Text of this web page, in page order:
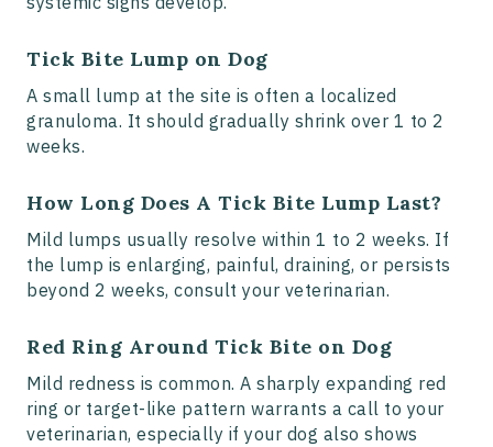
Tick Bite Lump on Dog
A small lump at the site is often a localized
granuloma. It should gradually shrink over 1 to 2
weeks.
How Long Does A Tick Bite Lump Last?
Mild lumps usually resolve within 1 to 2 weeks. If
the lump is enlarging, painful, draining, or persists
beyond 2 weeks, consult your veterinarian.
Red Ring Around Tick Bite on Dog
Mild redness is common. A sharply expanding red
ring or target-like pattern warrants a call to your
veterinarian, especially if your dog also shows